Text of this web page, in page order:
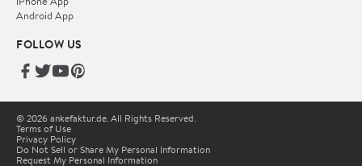
Android App
FOLLOW US
© 2026 ankefaktur.de. All Rights Reserved.
Terms of Use
Privacy Policy
Do Not Sell or Share My Personal Information
Request My Personal Information